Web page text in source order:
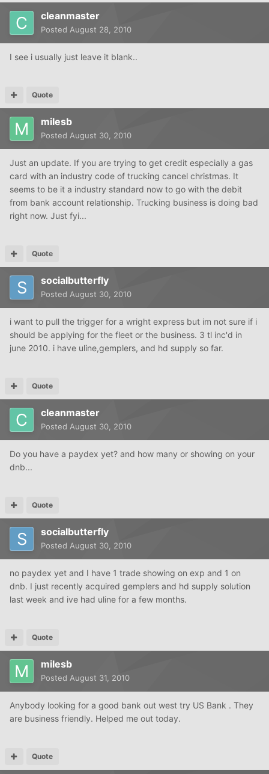
cleanmaster
Posted August 28, 2010
I see i usually just leave it blank..
Quote
milesb
Posted August 30, 2010
Just an update. If you are trying to get credit especially a gas
card with an industry code of trucking cancel christmas. It
seems to be it a industry standard now to go with the debit
from bank account relationship. Trucking business is doing bad
right now. Just fyi...
Quote
socialbutterfly
Posted August 30, 2010
i want to pull the trigger for a wright express but im not sure if i
should be applying for the fleet or the business. 3 tl inc'd in
june 2010. i have uline,gemplers, and hd supply so far.
Quote
cleanmaster
Posted August 30, 2010
Do you have a paydex yet? and how many or showing on your
dnb...
Quote
socialbutterfly
Posted August 30, 2010
no paydex yet and I have 1 trade showing on exp and 1 on
dnb. I just recently acquired gemplers and hd supply solution
last week and ive had uline for a few months.
Quote
milesb
Posted August 31, 2010
Anybody looking for a good bank out west try US Bank . They
are business friendly. Helped me out today.
Quote